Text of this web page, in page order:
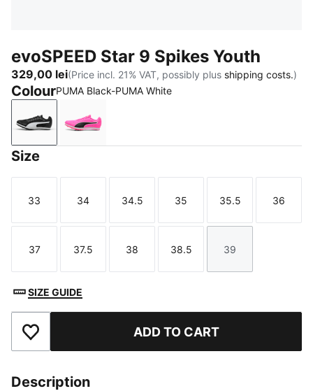
evoSPEED Star 9 Spikes Youth
329,00 lei(Price incl. 21% VAT, possibly plus shipping costs.)
ColourPUMA Black-PUMA White
PUMA Black-PUMA White
Poison Pink-Sun Stream-PUMA Black
Size
Size
33
Size
34
Size
34.5
Size
35
Size
35.5
Size
36
Size
37
Size
37.5
Size
38
Size
38.5
Size
39
SIZE GUIDE
Add to Favourites ADD TO CART
Description